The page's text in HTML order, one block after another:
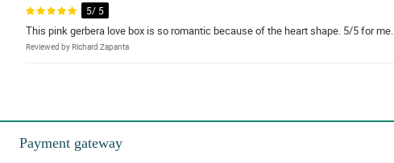
5/ 5
This pink gerbera love box is so romantic because of the heart shape. 5/5 for me.
Reviewed by Richard Zapanta
Reviewed by Atlas Casas
Payment gateway